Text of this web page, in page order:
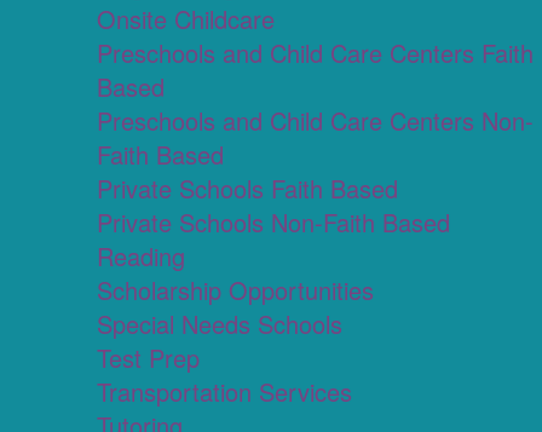
Onsite Childcare
Preschools and Child Care Centers Faith
Based
Preschools and Child Care Centers Non-
Faith Based
Private Schools Faith Based
Private Schools Non-Faith Based
Reading
Scholarship Opportunities
Special Needs Schools
Test Prep
Transportation Services